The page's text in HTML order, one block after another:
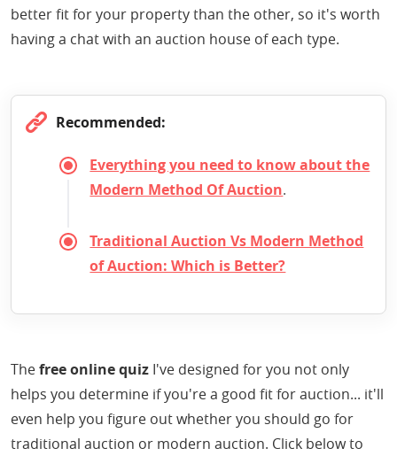
better fit for your property than the other, so it's worth
having a chat with an auction house of each type.
Recommended:
Everything you need to know about the
Modern Method Of Auction.
Traditional Auction Vs Modern Method
of Auction: Which is Better?
Thefree online quiz I've designed for you not only
helps you determine if you're a good fit for auction... it'll
even help you figure out whether you should go for
traditional auction or modern auction. Click below to